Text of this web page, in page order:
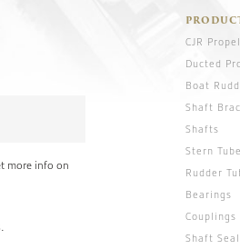
more info on
CJR
Ducted
Boat
Shaft
Shafts
Stern
Rudder
Bearings
Couplings
Shaft